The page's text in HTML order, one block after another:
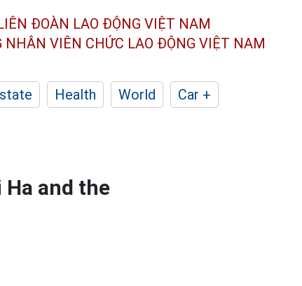
ĐOÀN LAO ĐỘNG VIỆT NAM
NHÂN VIÊN CHỨC LAO ĐỘNG VIỆT NAM
Health World
Car +
and the